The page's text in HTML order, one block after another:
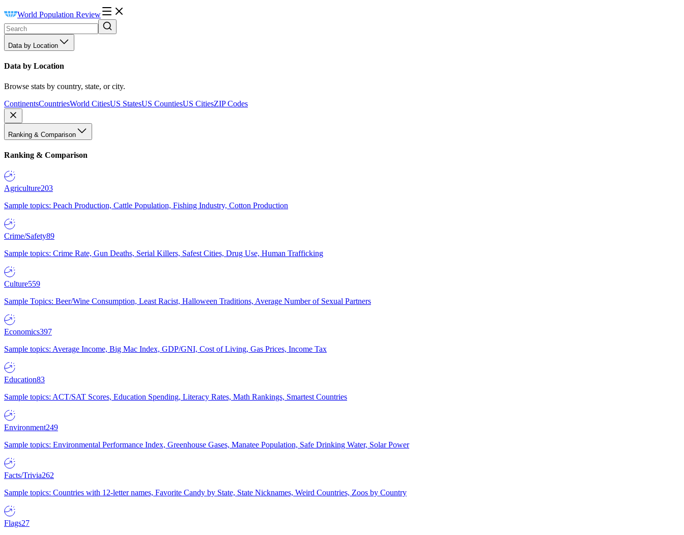
World Population Review
Data by Location
Data by Location
Browse stats by country, state, or city.
ContinentsCountriesWorld CitiesUS StatesUS CountiesUS CitiesZIP Codes
Ranking & Comparison
Ranking & Comparison
Agriculture203
Sample topics: Peach Production, Cattle Population, Fishing Industry, Cotton Production
Crime/Safety89
Sample topics: Crime Rate, Gun Deaths, Serial Killers, Safest Cities, Drug Use, Human Trafficking
Culture559
Sample Topics: Beer/Wine Consumption, Least Racist, Halloween Traditions, Average Number of Sexual Partners
Economics397
Sample topics: Average Income, Big Mac Index, GDP/GNI, Cost of Living, Gas Prices, Income Tax
Education83
Sample topics: ACT/SAT Scores, Education Spending, Literacy Rates, Math Rankings, Smartest Countries
Environment249
Sample topics: Environmental Performance Index, Greenhouse Gases, Manatee Population, Safe Drinking Water, Solar Power
Facts/Trivia262
Sample topics: Countries with 12-letter names, Favorite Candy by State, State Nicknames, Weird Countries, Zoos by Country
Flags27